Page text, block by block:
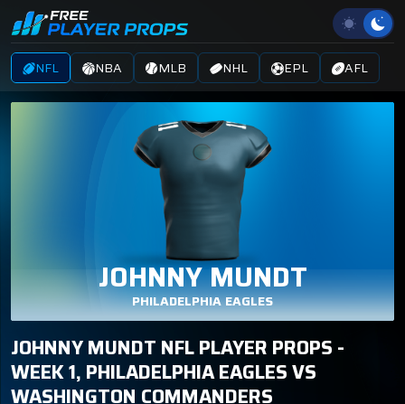
NFL NBA MLB NHL EPL AFL
JOHNNY MUNDT
PHILADELPHIA EAGLES
JOHNNY MUNDT NFL PLAYER PROPS -
WEEK 1, PHILADELPHIA EAGLES VS
WASHINGTON COMMANDERS